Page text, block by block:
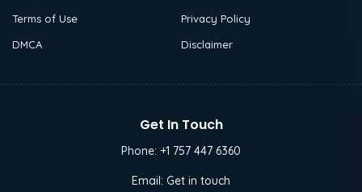
Terms of Use
Privacy Policy
DMCA
Disclaimer
Get In Touch
Phone: +1 757 447 6360
Email: Get in touch